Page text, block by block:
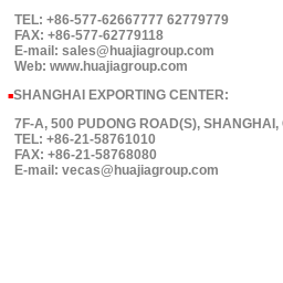
TEL: +86-577-62667777 62779779
FAX: +86-577-62779118
E-mail: sales@huajiagroup.com
Web: www.huajiagroup.com
■SHANGHAI EXPORTING CENTER:
7F-A, 500 PUDONG ROAD(S),
TEL: +86-21-58761010
FAX: +86-21-58768080
E-mail: vecas@huajiagroup.com